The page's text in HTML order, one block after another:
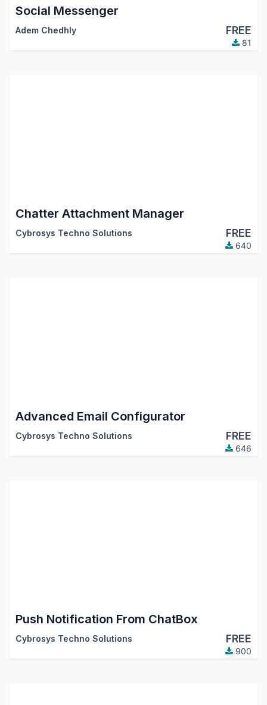
Social Messenger
Adem Chedhly FREE
81
Chatter Attachment Manager
Cybrosys Techno Solutions FREE
640
Advanced Email Configurator
Cybrosys Techno Solutions FREE
646
Push Notification From ChatBox
Cybrosys Techno Solutions FREE
900